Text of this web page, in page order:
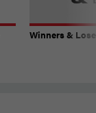
Winners &